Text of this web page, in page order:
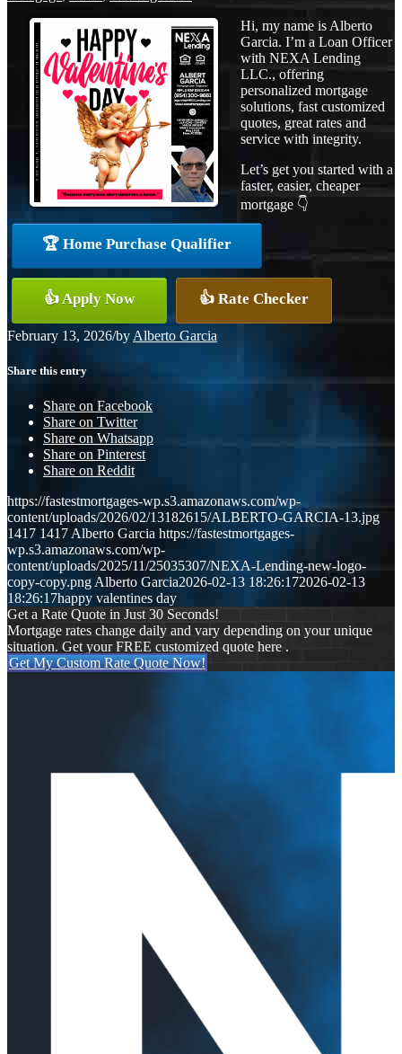
Hi, my name is Alberto
Garcia. I’m a Loan Officer
with NEXA Lending
LLC., offering
personalized mortgage
solutions, fast customized
quotes, great rates and
service with integrity.
Let’s get you started with a
faster, easier, cheaper
mortgage 👇
🏆 Home Purchase Qualifier
👍 Apply Now 👍 Rate Checker
February 13, 2026/by Alberto Garcia
Share this entry
Share on Facebook
Share on Twitter
Share on Whatsapp
Share on Pinterest
Share on Reddit
https://fastestmortgages-wp.s3.amazonaws.com/wp-
content/uploads/2026/02/13182615/ALBERTO-GARCIA-13.jpg
1417 1417 Alberto Garcia https://fastestmortgages-
wp.s3.amazonaws.com/wp-
content/uploads/2025/11/25035307/NEXA-Lending-new-logo-
copy-copy.png Alberto Garcia2026-02-13 18:26:172026-02-13
18:26:17happy valentines day
Get a Rate Quote in Just 30 Seconds!
Mortgage rates change daily and vary depending on your unique
situation. Get your FREE customized quote here .
Get My Custom Rate Quote Now!